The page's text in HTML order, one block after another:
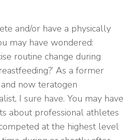
and/or have a physically
may have wondered:
routine change during
As a former
now teratogen
I sure have. You may have
about professional athletes
at the highest level